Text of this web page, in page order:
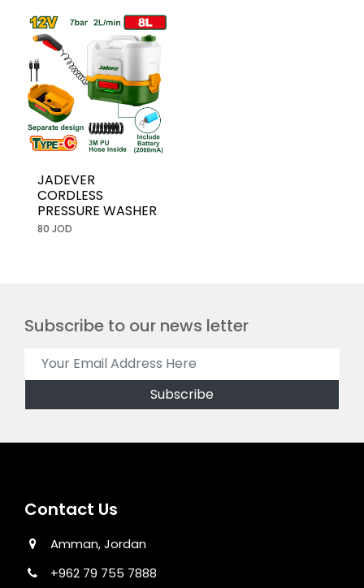
JADEVER
CORDLESS
PRESSURE WASHER
80 JOD
Subscribe to our news letter
Contact Us
Amman, Jordan
+962 79 755 7888